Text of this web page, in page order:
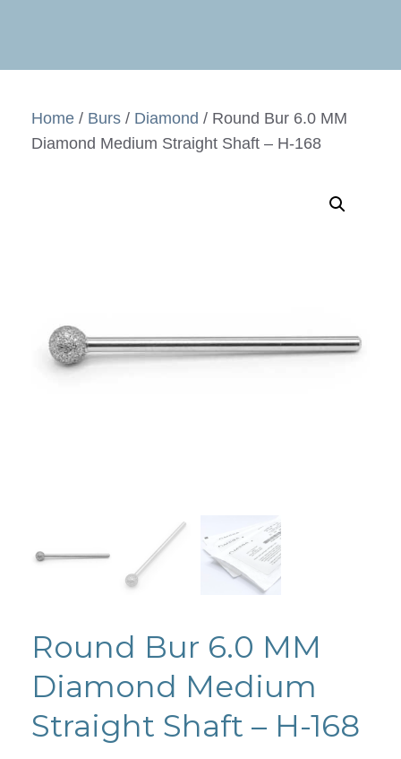
Home / Burs / Diamond / Round Bur 6.0 MM
Diamond Medium Straight Shaft – H-168
Round Bur 6.0 MM
Diamond Medium
Straight Shaft – H-168